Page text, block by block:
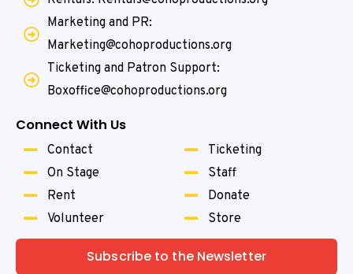
Marketing and PR:
Marketing@cohoproductions.org
Ticketing and Patron Support:
Boxoffice@cohoproductions.org
Connect With Us
Contact
On Stage
Rent
Volunteer
Ticketing
Staff
Donate
Store
Subscribe to the Newsletter